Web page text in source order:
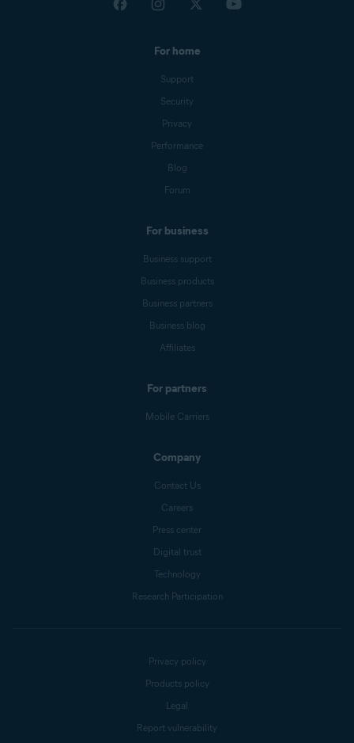
For home
Support
Security
Privacy
Performance
Blog
Forum
For business
Business support
Business products
Business partners
Business blog
Affiliates
For partners
Mobile Carriers
Company
Contact Us
Careers
Press center
Digital trust
Technology
Research Participation
Privacy policy
Products policy
Legal
Report vulnerability